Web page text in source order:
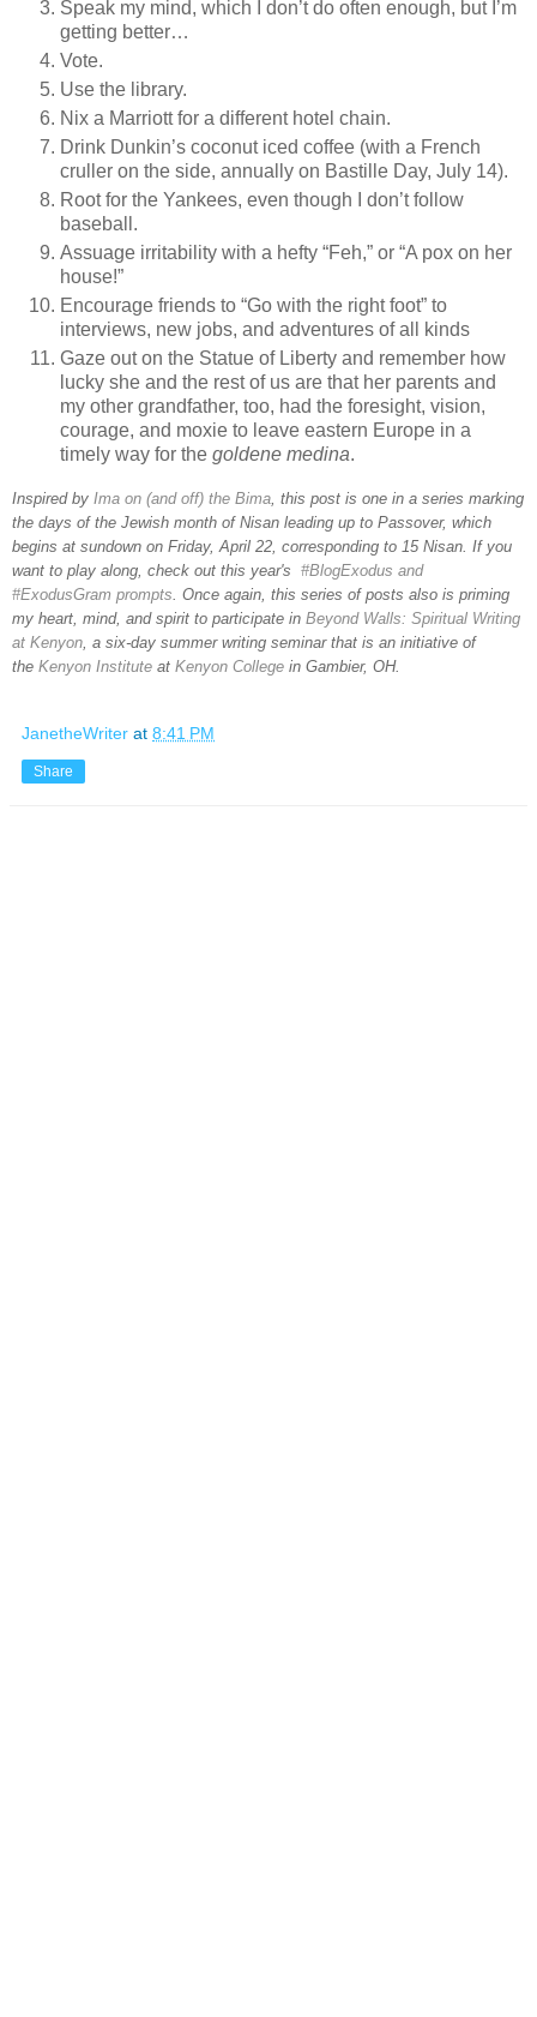
Speak my mind, which I don’t do often enough, but I’m
getting better…
Vote.
Use the library.
Nix a Marriott for a different hotel chain.
Drink Dunkin’s coconut iced coffee (with a French
cruller on the side, annually on Bastille Day, July 14).
Root for the Yankees, even though I don’t follow
baseball.
Assuage irritability with a hefty “Feh,” or “A pox on her
house!”
Encourage friends to “Go with the right foot” to
interviews, new jobs, and adventures of all kinds
Gaze out on the Statue of Liberty and remember how
lucky she and the rest of us are that her parents and
my other grandfather, too, had the foresight, vision,
courage, and moxie to leave eastern Europe in a
timely way for the goldene medina.
Inspired by Ima on (and off) the Bima , this post is one in a series marking
the days of the Jewish month of Nisan leading up to Passover, which
begins at sundown on Friday, April 22, corresponding to 15 Nisan. If you
want to play along, check out this year's #BlogExodus and
#ExodusGram prompts . Once again, this series of posts also is priming
my heart, mind, and spirit to participate in Beyond Walls: Spiritual Writing
at Kenyon , a six-day summer writing seminar that is an initiative of
the Kenyon Institute at Kenyon College in Gambier, OH.
JanetheWriter at 8:41 PM
Share